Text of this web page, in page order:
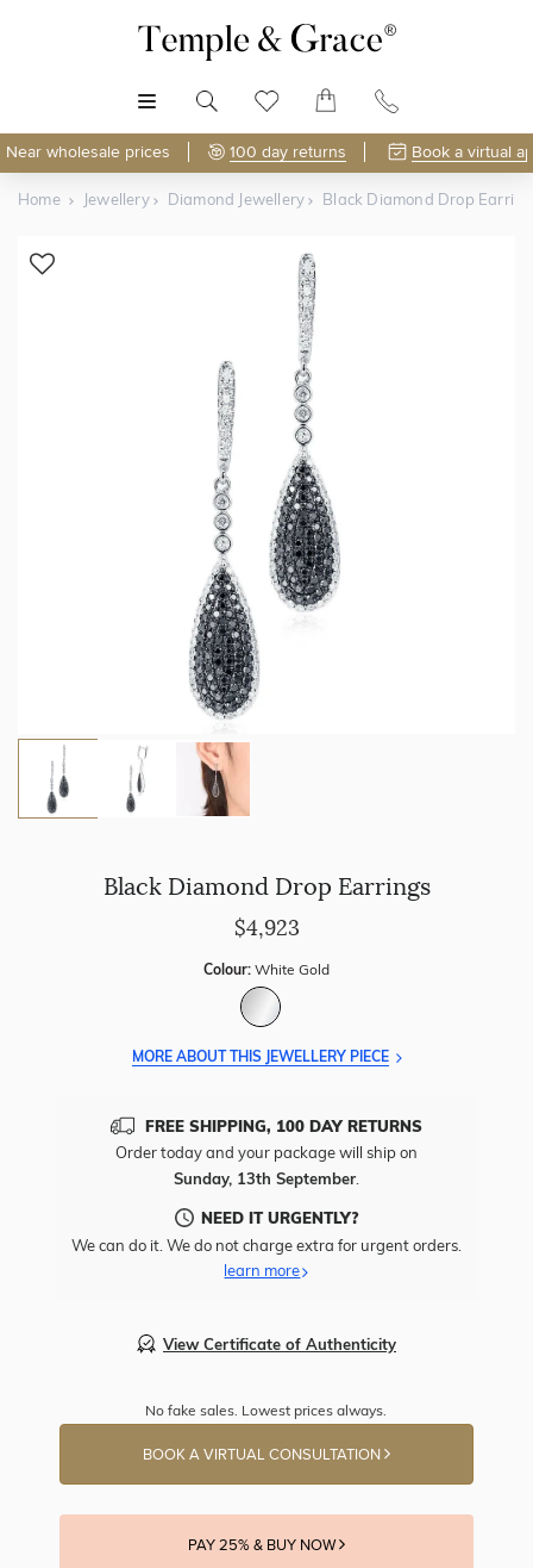
Near wholesale prices 100 day returns Book a virtual
Home Jewellery Diamond Jewellery Black Diamond Drop
Black Diamond Drop Earrings
$4,923
Colour: White Gold
MORE ABOUT THIS JEWELLERY PIECE
FREE SHIPPING, 100 DAY RETURNS
Order today and your package will ship on
Sunday, 13th September.
NEED IT URGENTLY?
We can do it. We do not charge extra for urgent orders.
learn more
View Certificate of Authenticity
No fake sales. Lowest prices always.
BOOK A VIRTUAL CONSULTATION
PAY 25% & BUY NOW